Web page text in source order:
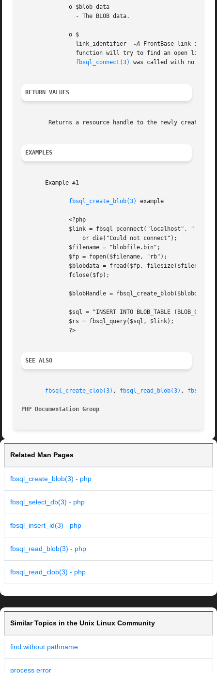
		link_identifier
-A FrontBase link
fbsql_connect(3)
was called with no
RETURN VALUES
EXAMPLES
       Example #1
fbsql_create_blob(3) example
SEE ALSO
fbsql_create_clob(3) , fbsql_read_blob(3) ,
PHP Documentation Group
Related Man Pages
fbsql_create_blob(3) - php
fbsql_select_db(3) - php
fbsql_insert_id(3) - php
fbsql_read_blob(3) - php
fbsql_read_clob(3) - php
Similar Topics in the Unix Linux Community
find without pathname
process error